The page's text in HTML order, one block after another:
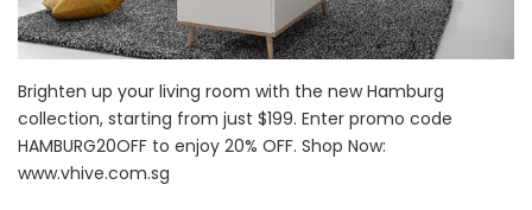
Brighten up your living room with the new Hamburg
collection, starting from just $199. Enter promo code
HAMBURG20OFF to enjoy 20% OFF. Shop Now:
www.vhive.com.sg